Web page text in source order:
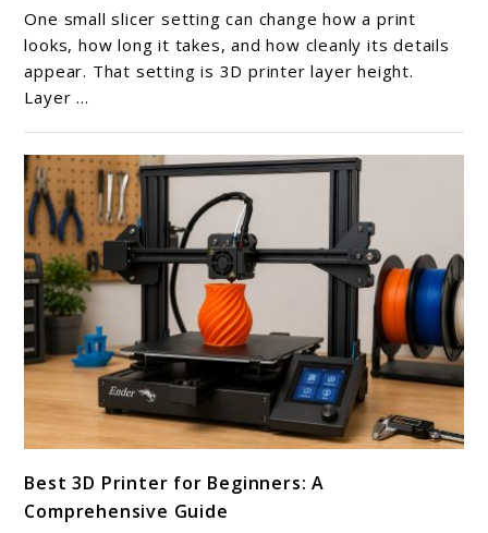
Printer
Layer
Height
Settings
for
Better
Prints
One small slicer setting can change how a print
looks, how long it takes, and how cleanly its details
appear. That setting is 3D printer layer height.
Layer ...
to
Best
Best 3D Printer for Beginners: A
Comprehensive Guide